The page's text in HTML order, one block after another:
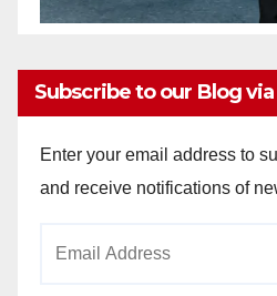
Subscribe to our Blog via
Enter your email address to
and receive notifications of